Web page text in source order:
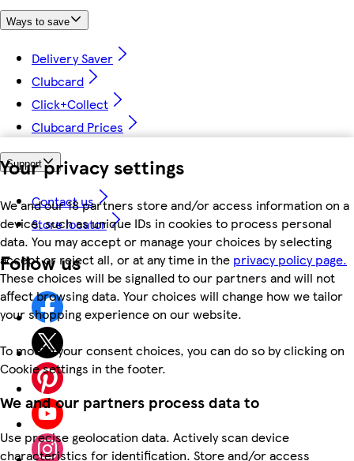
Your privacy settings
We and our 18 partners store and/or access information on a
device, such as unique IDs in cookies to process personal
data. You may accept or manage your choices by selecting
accept or reject all, or at any time in the privacy policy page.
These choices will be signalled to our partners and will not
affect browsing data. Your choices will change how we tailor
your shopping experience on our website.
To modify your consent choices, you can do so by clicking on
Cookie settings in the footer.
We and our partners process data to
Use precise geolocation data. Actively scan device
characteristics for identification. Store and/or access
Ways to save
Delivery Saver
Clubcard
Click+Collect
Clubcard Prices
Support
Contact us
Store locator
Follow us